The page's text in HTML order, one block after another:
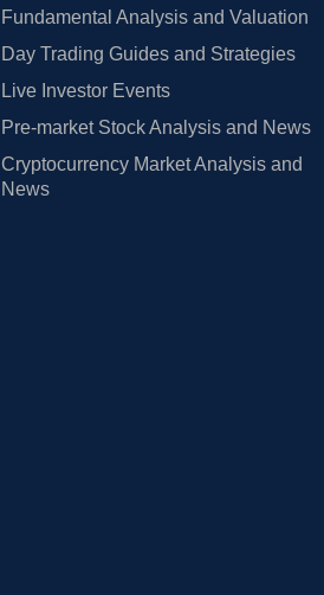
Fundamental Analysis and Valuation
Day Trading Guides and Strategies
Live Investor Events
Pre-market Stock Analysis and News
Cryptocurrency Market Analysis and
News